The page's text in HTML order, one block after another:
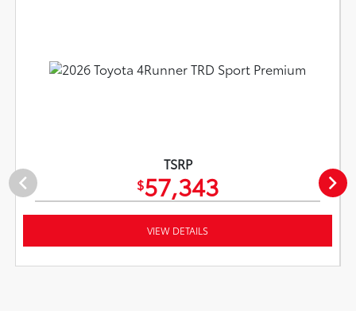
TSRP
$57,343
VIEW DETAILS